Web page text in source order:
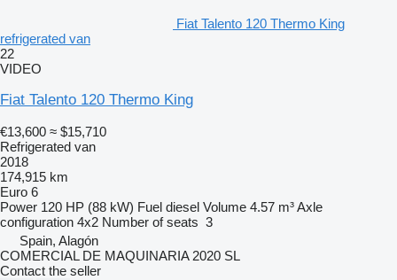
Fiat Talento 120 Thermo King
refrigerated van
22
VIDEO
Fiat Talento 120 Thermo King
€13,600 ≈ $15,710
Refrigerated van
2018
174,915 km
Euro 6
Power 120 HP (88 kW) Fuel diesel Volume 4.57 m³Axle
configuration 4x2 Number of seats 3
Spain, Alagón
COMERCIAL DE MAQUINARIA 2020 SL
Contact the seller